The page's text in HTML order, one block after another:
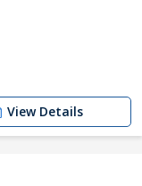
View Details